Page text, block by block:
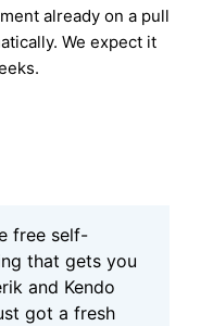
already on a pull
We expect it
free self-
that gets you
and Kendo
got a fresh